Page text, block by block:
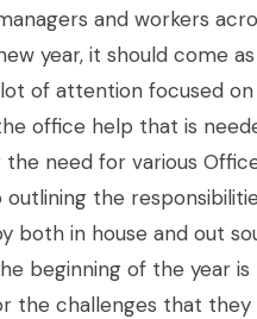
and workers
year, it should come
of attention focused
office help that is
the need for various
the
both in house and out
beginning of the year
the challenges that they